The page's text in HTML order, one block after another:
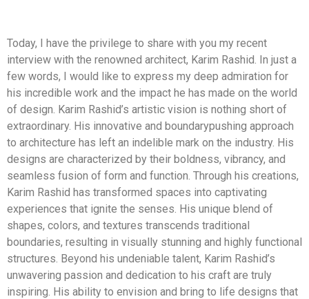
Today, I have the privilege to share with you my recent
interview with the renowned architect, Karim Rashid. In just a
few words, I would like to express my deep admiration for
his incredible work and the impact he has made on the world
of design. Karim Rashid’s artistic vision is nothing short of
extraordinary. His innovative and boundarypushing approach
to architecture has left an indelible mark on the industry. His
designs are characterized by their boldness, vibrancy, and
seamless fusion of form and function. Through his creations,
Karim Rashid has transformed spaces into captivating
experiences that ignite the senses. His unique blend of
shapes, colors, and textures transcends traditional
boundaries, resulting in visually stunning and highly functional
structures. Beyond his undeniable talent, Karim Rashid’s
unwavering passion and dedication to his craft are truly
inspiring. His ability to envision and bring to life designs that